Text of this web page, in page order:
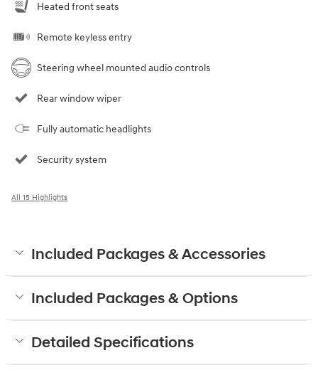
Heated front seats
Remote keyless entry
Steering wheel mounted audio controls
Rear window wiper
Fully automatic headlights
Security system
All 15 Highlights
Included Packages & Accessories
Included Packages & Options
Detailed Specifications